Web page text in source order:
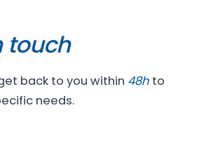
touch
back to you within 48h to
needs.